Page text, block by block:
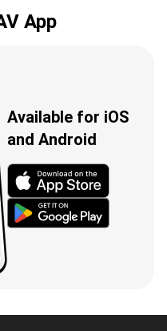
App
Available for iOS
and Android